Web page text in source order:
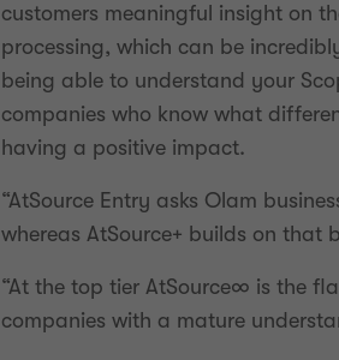
customers meaningful insight on
processing, which can be
being able to understand your
companies who know what
having a positive impact.
“AtSource Entry asks Olam
whereas AtSource+ builds on
“At the top tier AtSource∞ is the
companies with a mature